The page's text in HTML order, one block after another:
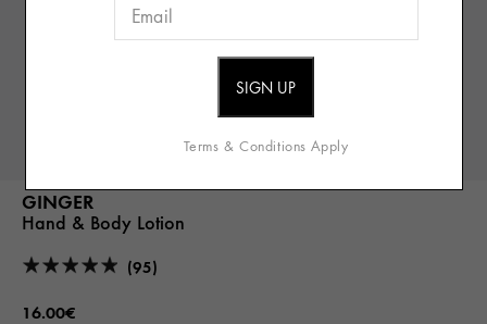
GINGER
Hand & Body Lotion
(95)
16.00€
Terms & Conditions Apply